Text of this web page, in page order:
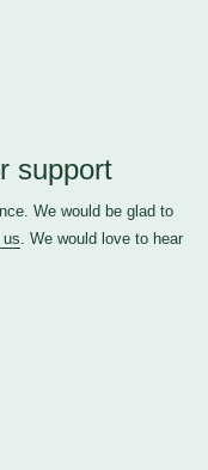
support
We would be glad to
us. We would love to hear